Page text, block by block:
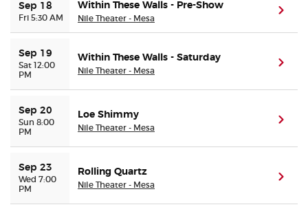
Sep 18
Fri 5:30 AM
Within These Walls - Pre-Show
Nile Theater - Mesa
Sep 19
Sat 12:00
PM
Within These Walls - Saturday
Nile Theater - Mesa
Sep 20
Sun 8:00
PM
Loe Shimmy
Nile Theater - Mesa
Sep 23
Wed 7:00
PM
Rolling Quartz
Nile Theater - Mesa